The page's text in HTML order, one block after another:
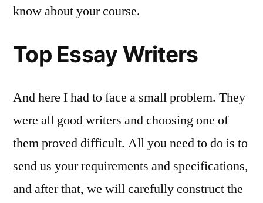
know about your course.
Top Essay Writers
And here I had to face a small problem. They
were all good writers and choosing one of
them proved difficult. All you need to do is to
send us your requirements and specifications,
and after that, we will carefully construct the